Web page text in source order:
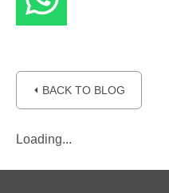
⏴ BACK TO BLOG
Loading...